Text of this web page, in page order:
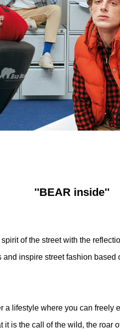
''BEAR inside''
of the street with the
inspire street fashion based
a lifestyle where you can freely
it is the call of the wild, the roar